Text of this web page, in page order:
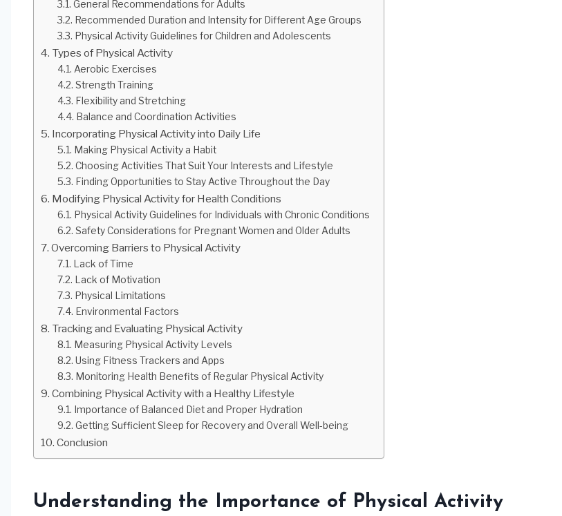
General Recommendations for Adults
Recommended Duration and Intensity for Different Age Groups
Physical Activity Guidelines for Children and Adolescents
Types of Physical Activity
Aerobic Exercises
Strength Training
Flexibility and Stretching
Balance and Coordination Activities
Incorporating Physical Activity into Daily Life
Making Physical Activity a Habit
Choosing Activities That Suit Your Interests and Lifestyle
Finding Opportunities to Stay Active Throughout the Day
Modifying Physical Activity for Health Conditions
Physical Activity Guidelines for Individuals with Chronic Conditions
Safety Considerations for Pregnant Women and Older Adults
Overcoming Barriers to Physical Activity
Lack of Time
Lack of Motivation
Physical Limitations
Environmental Factors
Tracking and Evaluating Physical Activity
Measuring Physical Activity Levels
Using Fitness Trackers and Apps
Monitoring Health Benefits of Regular Physical Activity
Combining Physical Activity with a Healthy Lifestyle
Importance of Balanced Diet and Proper Hydration
Getting Sufficient Sleep for Recovery and Overall Well-being
Conclusion
Understanding the Importance of Physical Activity